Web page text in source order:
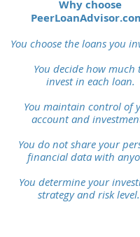
Why choose
You choose the loans you
You decide how much
investin each loan.
You maintain control of
account and
You do not share your
financial data with
You determine your
strategy and risk level.